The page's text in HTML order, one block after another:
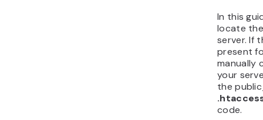
In this
locate
server. If
present
manually
your
the
code.